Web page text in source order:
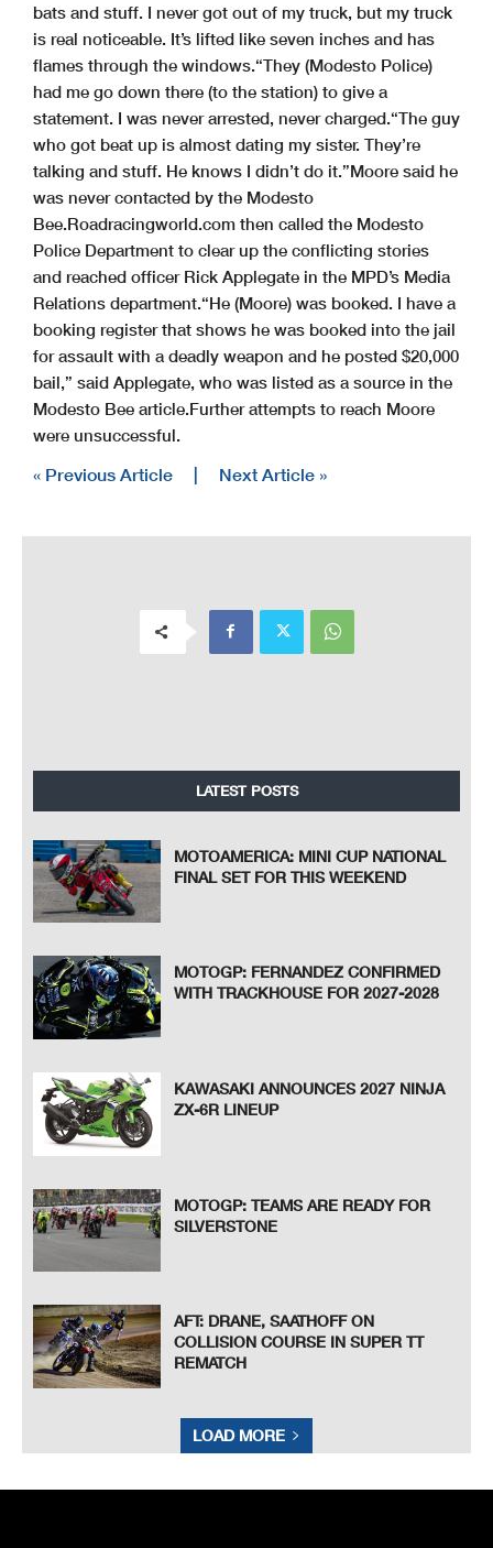
bats and stuff. I never got out of my truck, but my truck
is real noticeable. It’s lifted like seven inches and has
flames through the windows.“They (Modesto Police)
had me go down there (to the station) to give a
statement. I was never arrested, never charged.“The guy
who got beat up is almost dating my sister. They’re
talking and stuff. He knows I didn’t do it.”Moore said he
was never contacted by the Modesto
Bee.Roadracingworld.com then called the Modesto
Police Department to clear up the conflicting stories
and reached officer Rick Applegate in the MPD’s Media
Relations department.“He (Moore) was booked. I have a
booking register that shows he was booked into the jail
for assault with a deadly weapon and he posted $20,000
bail,” said Applegate, who was listed as a source in the
Modesto Bee article.Further attempts to reach Moore
were unsuccessful.
« Previous Article | Next Article »
LATEST POSTS
MOTOAMERICA: MINI CUP NATIONAL
FINAL SET FOR THIS WEEKEND
MOTOGP: FERNANDEZ CONFIRMED
WITH TRACKHOUSE FOR 2027-2028
KAWASAKI ANNOUNCES 2027 NINJA
ZX-6R LINEUP
MOTOGP: TEAMS ARE READY FOR
SILVERSTONE
AFT: DRANE, SAATHOFF ON
COLLISION COURSE IN SUPER TT
REMATCH
LOAD MORE